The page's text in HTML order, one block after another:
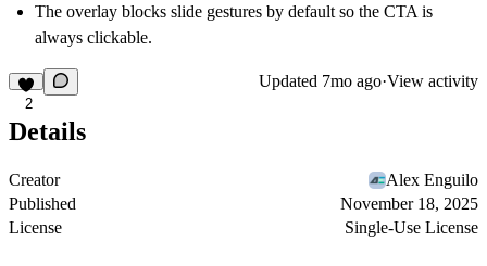
The overlay blocks slide gestures by default so the CTA is
always clickable.
2
Updated 7mo ago·View activity
Details
Creator
Alex Enguilo
Published
November 18, 2025
License
Single-Use License